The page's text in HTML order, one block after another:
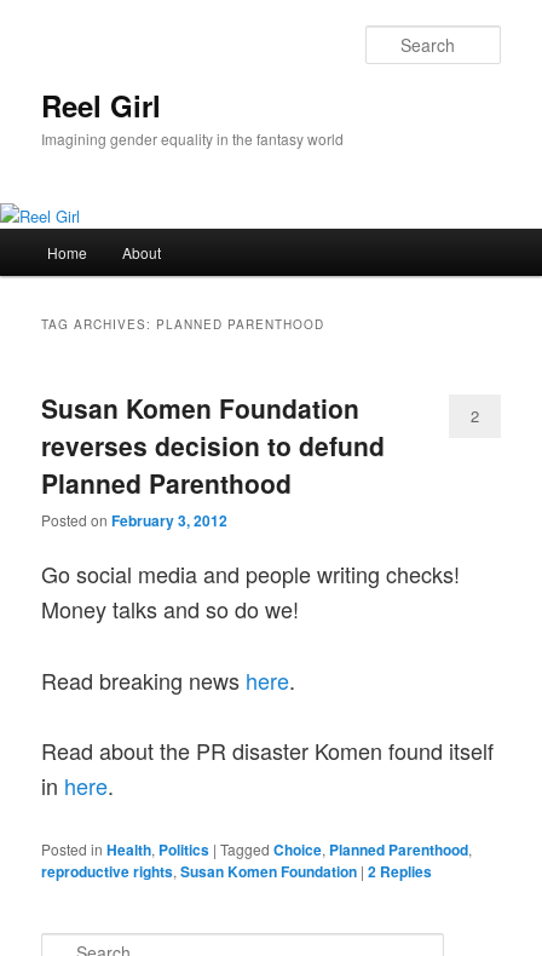
Reel Girl
Imagining gender equality in the fantasy world
Home About
TAG ARCHIVES: PLANNED PARENTHOOD
Susan Komen Foundation
reverses decision to defund
Planned Parenthood
Posted onFebruary 3, 2012
2
Go social media and people writing checks!
Money talks and so do we!
Read breaking news here.
Read about the PR disaster Komen found itself
in here.
Posted in Health, Politics |Tagged Choice, Planned Parenthood,
reproductive rights,Susan Komen Foundation |2 Replies